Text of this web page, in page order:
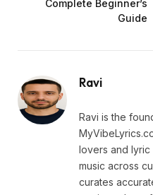
Complete Beginner’s
Guide
Ravi
Ravi is the
lovers and lyric
music across
curates